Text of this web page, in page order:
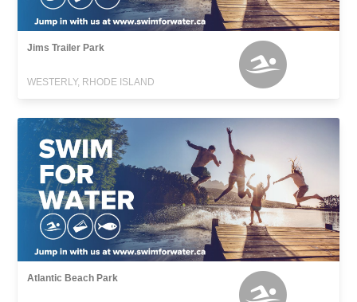
Jims Trailer Park
WESTERLY, RHODE ISLAND
Atlantic Beach Park